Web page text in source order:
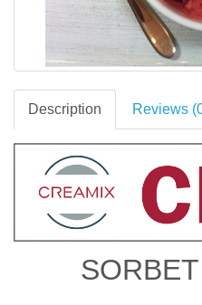
Description Reviews